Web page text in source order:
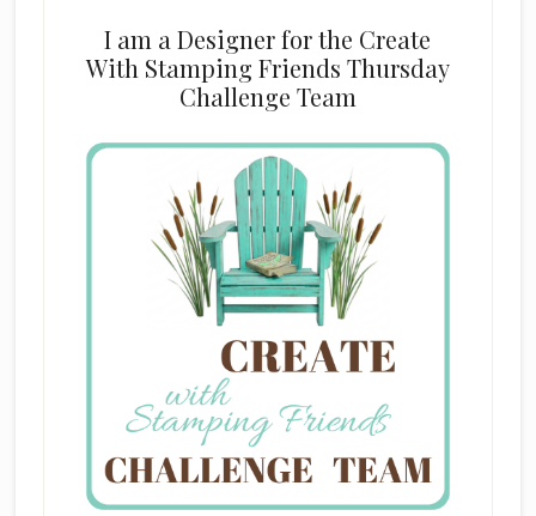
I am a Designer for the Create
With Stamping Friends Thursday
Challenge Team